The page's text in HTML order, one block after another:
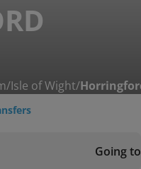
/Isle of Wight/
Going to